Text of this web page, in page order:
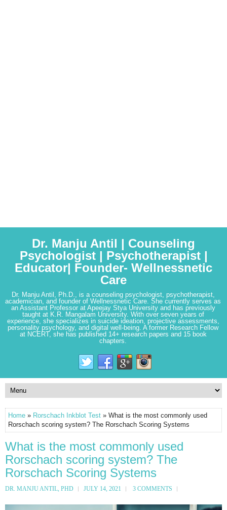
Dr. Manju Antil | Counseling
Psychologist | Psychotherapist |
Educator| Founder- Wellnessnetic
Care
Dr. Manju Antil, Ph.D., is a counseling psychologist, psychotherapist,
academician, and founder of Wellnessnetic Care. She currently serves as
an Assistant Professor at Apeejay Stya University and has previously
taught at K.R. Mangalam University. With over seven years of
experience, she specializes in suicide ideation, projective assessments,
personality psychology, and digital well-being. A former Research Fellow
at NCERT, she has published 14+ research papers and 15 book
chapters.
Home » Rorschach Inkblot Test » What is the most commonly used
Rorschach scoring system? The Rorschach Scoring Systems
What is the most commonly used
Rorschach scoring system? The
Rorschach Scoring Systems
DR. MANJU ANTIL, PHD JULY 14, 2021 3 COMMENTS